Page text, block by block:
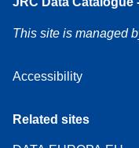
This site is managed
Accessibility
Related sites